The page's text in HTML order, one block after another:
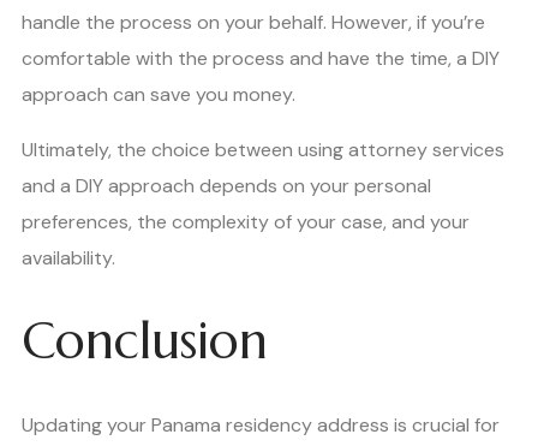
handle the process on your behalf. However, if you’re
comfortable with the process and have the time, a DIY
approach can save you money.
Ultimately, the choice between using attorney services
and a DIY approach depends on your personal
preferences, the complexity of your case, and your
availability.
Conclusion
Updating your Panama residency address is crucial for